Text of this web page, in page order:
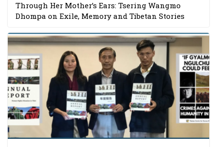
Through Her Mother’s Ears: Tsering Wangmo
Dhompa on Exile, Memory and Tibetan Stories